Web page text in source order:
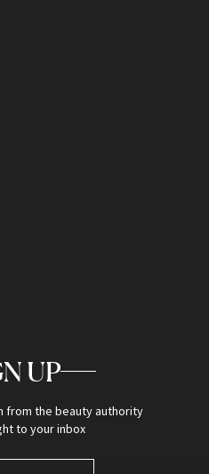
UP
from the beauty authority
to your inbox